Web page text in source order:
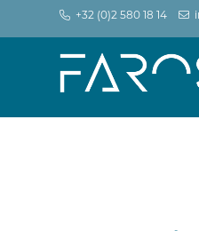
+32 (0)2 580 18 14